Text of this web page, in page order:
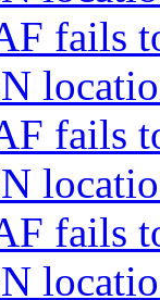
fails
fails
fails